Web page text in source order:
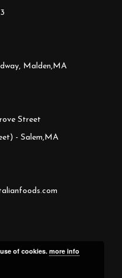
Malden,MA
Street
- Salem,MA
of cookies. more info